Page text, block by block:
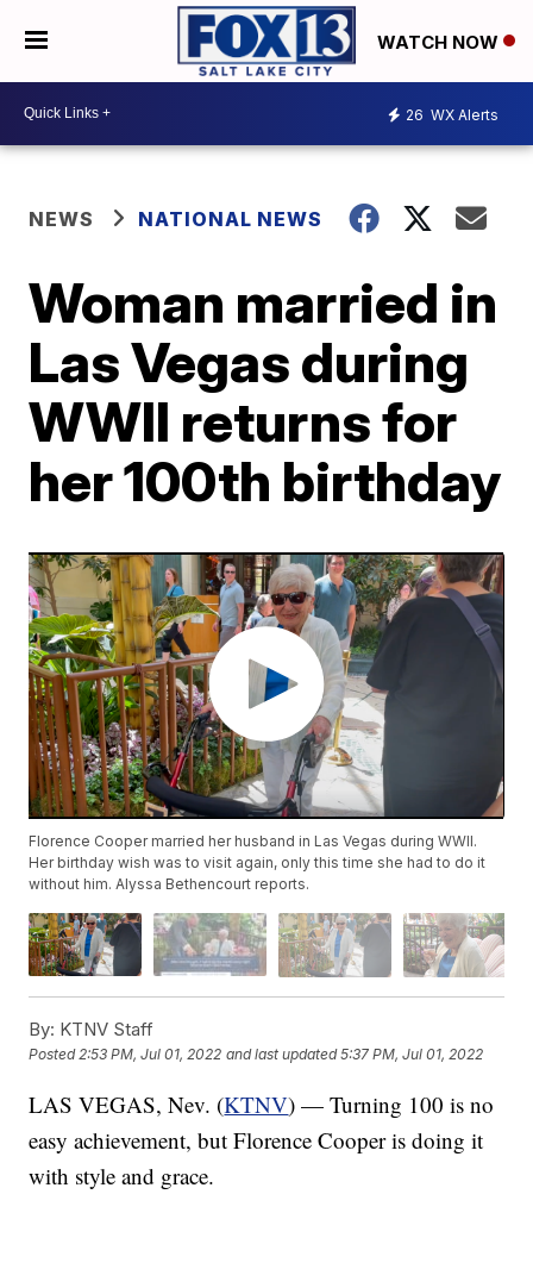
WATCH NOW
26 WX Alerts
NEWS NATIONAL NEWS
Woman married in
Las Vegas during
WWII returns for
her 100th birthday
Florence Cooper married her husband in Las Vegas during WWII.
Her birthday wish was to visit again, only this time she had to do it
without him. Alyssa Bethencourt reports.
By: KTNV Staff
Posted 2:53 PM, Jul 01, 2022 and last updated 5:37 PM, Jul 01, 2022
LAS VEGAS, Nev. (KTNV) — Turning 100 is no
easy achievement, but Florence Cooper is doing it
with style and grace.